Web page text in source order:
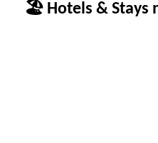
🏖 Hotels & Stays